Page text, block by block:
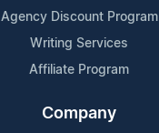
Agency Discount Program
Writing Services
Affiliate Program
Company